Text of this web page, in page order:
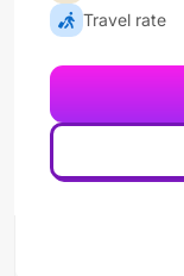
Travel rate